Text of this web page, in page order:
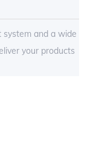
and a wide
your products